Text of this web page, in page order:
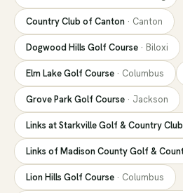
Country Club of Canton · Canton
Dogwood Hills Golf Course · Biloxi
Elm Lake Golf Course · Columbus
Grove Park Golf Course · Jackson
Links at Starkville Golf & Country Club
Links of Madison County Golf &
Lion Hills Golf Course · Columbus